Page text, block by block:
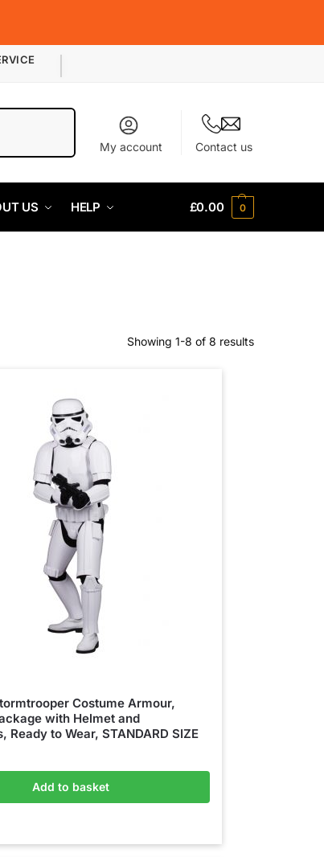
My account Contact us
US HELP £0.00 0
Showing 1-8 of 8 results
Costume Armour,
with Helmet and
Ready to Wear, STANDARD SIZE
Add to basket